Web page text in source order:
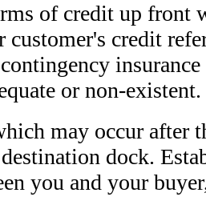
of credit up front
customer's credit
or non-existent.
may occur after
dock.
you and your